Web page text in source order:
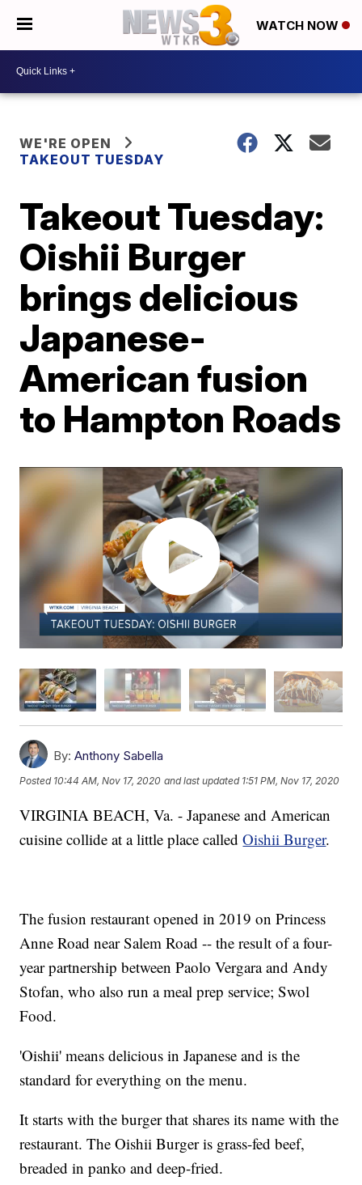
WATCH NOW
WE'RE OPEN
TAKEOUT TUESDAY
Takeout Tuesday:
Oishii Burger
brings delicious
Japanese-
American fusion
to Hampton Roads
By: Anthony Sabella
Posted 10:44 AM, Nov 17, 2020 and last updated 1:51 PM, Nov 17, 2020
VIRGINIA BEACH, Va. - Japanese and American
cuisine collide at a little place calledOishii Burger.
The fusion restaurant opened in 2019 on Princess
Anne Road near Salem Road -- the result of a four-
year partnership between Paolo Vergara and Andy
Stofan, who also run a meal prep service; Swol
Food.
'Oishii' means delicious in Japanese and is the
standard for everything on the menu.
It starts with the burger that shares its name with the
restaurant. The Oishii Burger is grass-fed beef,
breaded in panko and deep-fried.